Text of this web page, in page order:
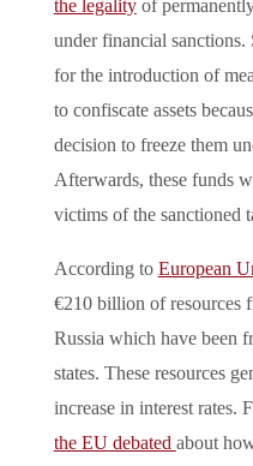
the legalityof
under financial sanctions.
for the introduction of
to confiscate assets
decision to freeze them
Afterwards, these funds
victims of the sanctioned
According to European
€210 billion of resources
Russia which have been
states. These resources
increase in interest rates.
the EU debated about